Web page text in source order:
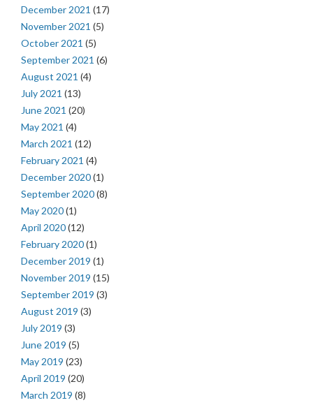
December 2021 (17)
November 2021 (5)
October 2021 (5)
September 2021 (6)
August 2021 (4)
July 2021 (13)
June 2021 (20)
May 2021 (4)
March 2021 (12)
February 2021 (4)
December 2020(1)
September 2020(8)
May 2020(1)
April 2020(12)
February 2020(1)
December 2019 (1)
November 2019 (15)
September 2019 (3)
August 2019 (3)
July 2019 (3)
June 2019 (5)
May 2019 (23)
April 2019 (20)
March 2019 (8)